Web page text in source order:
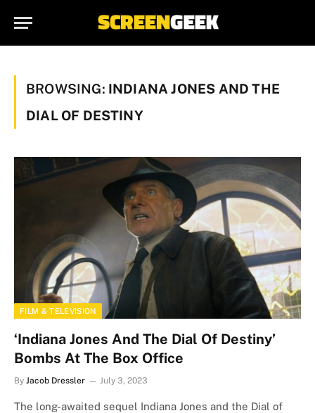
BROWSING: INDIANA JONES AND THE
DIAL OF DESTINY
FILM & TELEVISION
‘Indiana Jones And The Dial Of Destiny’
Bombs At The Box Office
By Jacob Dressler July 3, 2023
The long-awaited sequel Indiana Jones and the Dial of